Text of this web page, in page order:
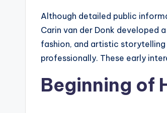
Although detailed public
Carin van der Donk developed
fashion, and artistic
professionally. These early
Beginning of